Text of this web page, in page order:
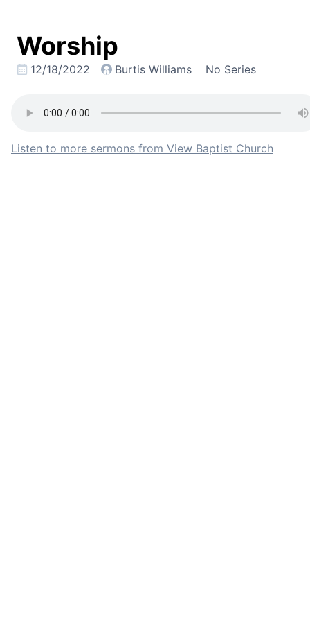
Worship
12/18/2022 Burtis Williams No Series
Listen to more sermons from View Baptist Church